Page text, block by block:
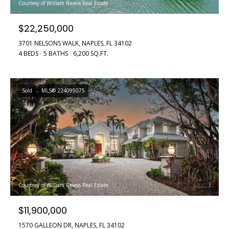
H
S
e
a
r
c
h
Courtesy of William Raveis Real Estate
$22,250,000
3701 NELSONS WALK, NAPLES, FL 34102
4 BEDS 5 BATHS 6,200 SQ.FT.
Sold MLS® 224095075
Courtesy of William Raveis Real Estate
$11,900,000
1570 GALLEON DR, NAPLES, FL 34102
I agree to
be
contacted